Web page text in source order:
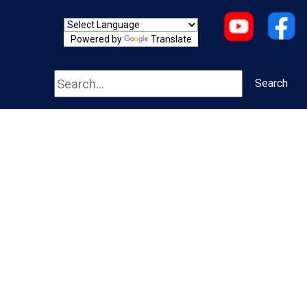
Powered by Translate
Search Search